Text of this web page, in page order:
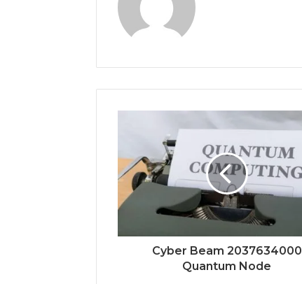
Cyber Beam 2037634000
Quantum Node